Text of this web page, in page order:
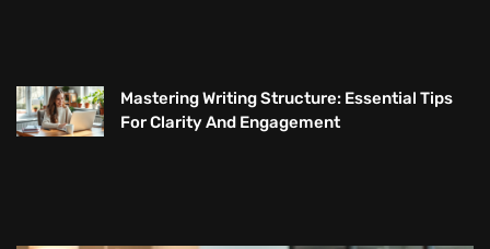
Mastering Writing Structure: Essential Tips
For Clarity And Engagement